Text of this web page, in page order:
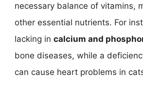
necessary balance of vitamins,
other essential nutrients. For
lacking in calcium and
bone diseases, while a
can cause heart problems in